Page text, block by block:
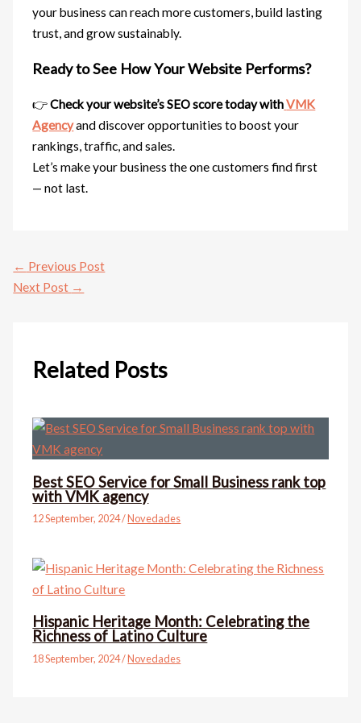
your business can reach more customers, build lasting
trust, and grow sustainably.
Ready to See How Your Website Performs?
👉Check your website’s SEO score today withVMK
Agencyand discover opportunities to boost your
rankings, traffic, and sales.
Let’s make your business the one customers find first
— not last.
← Previous Post
Next Post →
Related Posts
Best SEO Service for Small Business rank top
with VMK agency
12 September, 2024/Novedades
Hispanic Heritage Month: Celebrating the
Richness of Latino Culture
18 September, 2024/Novedades